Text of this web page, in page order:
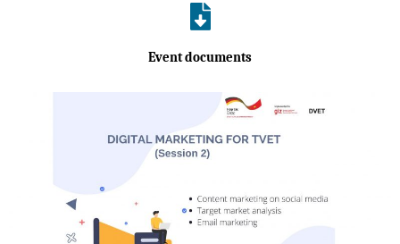
Event documents